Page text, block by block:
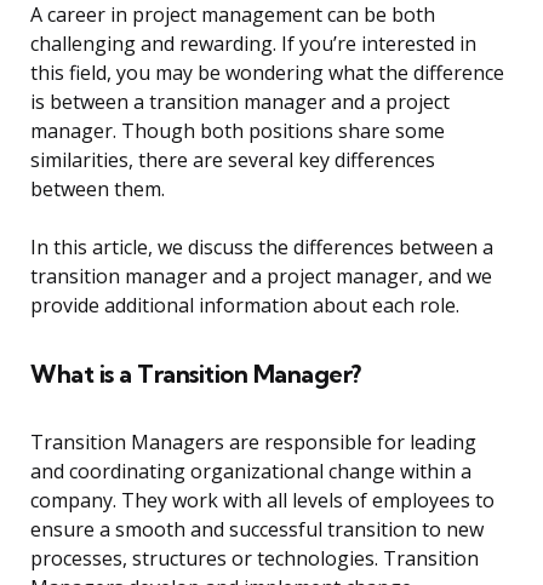
A career in project management can be both
challenging and rewarding. If you’re interested in
this field, you may be wondering what the difference
is between a transition manager and a project
manager. Though both positions share some
similarities, there are several key differences
between them.
In this article, we discuss the differences between a
transition manager and a project manager, and we
provide additional information about each role.
What is a Transition Manager?
Transition Managers are responsible for leading
and coordinating organizational change within a
company. They work with all levels of employees to
ensure a smooth and successful transition to new
processes, structures or technologies. Transition